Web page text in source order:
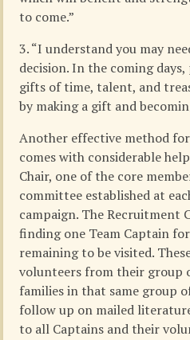
to come.”
3. “I understand you may
decision. In the coming
gifts of time, talent, and
by making a gift and
Another effective method
comes with considerable
Chair, one of the core
committee established at
campaign. The Recruitment
finding one Team Captain
remaining to be visited.
volunteers from their group
families in that same group
follow up on mailed
to all Captains and their